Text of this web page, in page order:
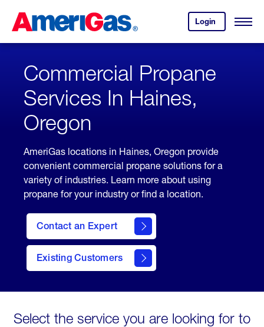
Content
Login
your
account.
Open
Skipped.
Commercial Propane
Services In Haines,
Oregon
AmeriGas locations in Haines, Oregon provide
convenient commercial propane solutions for a
variety of industries. Learn more about using
propane for your industry or find a location.
Contact an Expert
Existing Customers
contact
Select the service you are looking for to